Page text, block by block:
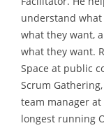
understand
what they want,
what they want.
Space at public
Scrum Gathering,
team manager
longest running